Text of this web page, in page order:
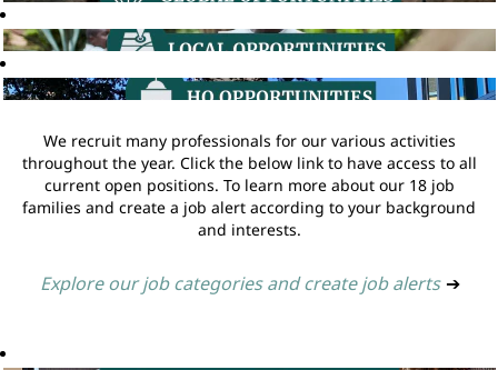
We recruit many professionals for our various activities
throughout the year. Click the below link to have access to all
current open positions. To learn more about our 18 job
families and create a job alert according to your background
and interests.
Explore our job categories and create job alerts ➔